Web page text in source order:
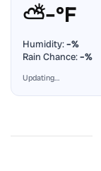
⛅–°F
Humidity:–%
Rain Chance:–%
Updating…